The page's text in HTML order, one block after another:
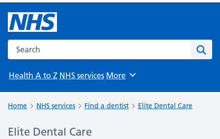
Search the NHS website
Health A to Z NHS services Browse
More
Home NHS services Find a dentist Elite Dental Care
Elite Dental Care